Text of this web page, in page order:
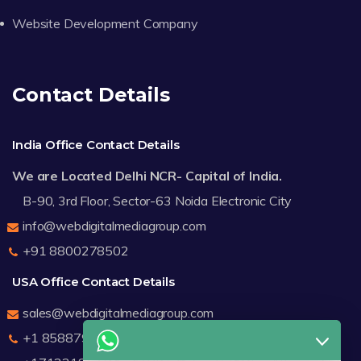
Website Development Company
Contact Details
India Office Contact Details
We are Located Delhi NCR- Capital of India.
B-90, 3rd Floor, Sector-63 Noida Electronic City
info@webdigitalmediagroup.com
+91 8800278502
USA Office Contact Details
sales@webdigitalmediagroup.com
+1 8588791912